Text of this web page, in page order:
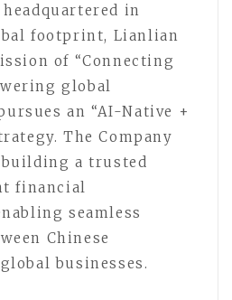
in
footprint, Lianlian
of “Connecting
global
an “AI-Native +
The Company
a trusted
financial
seamless
Chinese
businesses.